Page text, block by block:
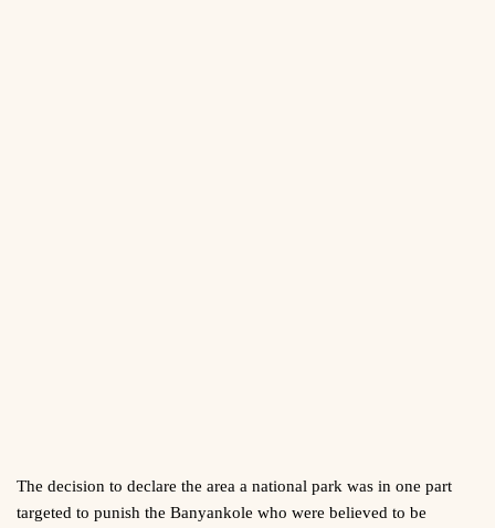
The decision to declare the area a national park was in one part
targeted to punish the Banyankole who were believed to be